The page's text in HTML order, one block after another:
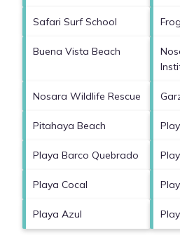
Safari Surf School
Buena Vista Beach
Nosara Wildlife Rescue
Pitahaya Beach
Playa Barco Quebrado
Playa Cocal
Playa Azul